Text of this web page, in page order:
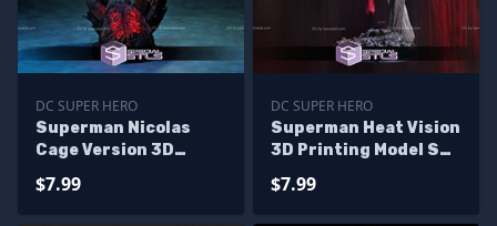
DC SUPER HERO
Superman Nicolas
Cage Version 3D
Flash STL Files
$7.99
DC SUPER HERO
Superman Heat Vision
3D Printing Model STL
$7.99